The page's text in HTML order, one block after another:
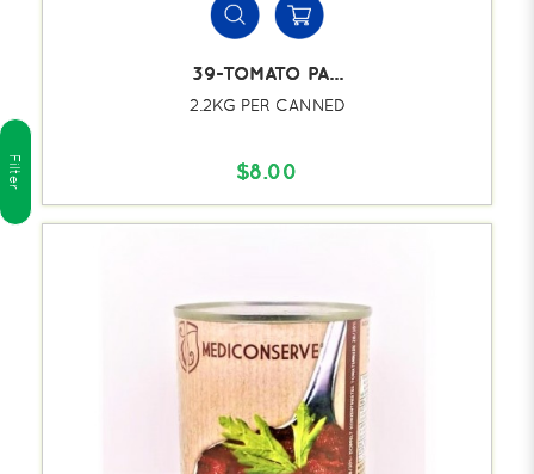
Filter
39-TOMATO PA...
2.2KG PER CANNED
$8.00